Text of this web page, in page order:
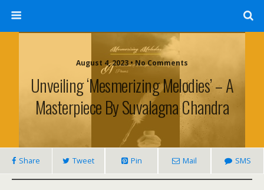
August 4, 2023 • No Comments
Unveiling ‘Mesmerizing Melodies’ – A
Masterpiece By Suvalagna Chandra
Share Tweet Pin Mail SMS